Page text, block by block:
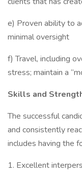
e) Proven ability to
minimal oversight
f) Travel, including
stress; maintain a
Skills and
The successful
and consistently
includes having the
1. Excellent